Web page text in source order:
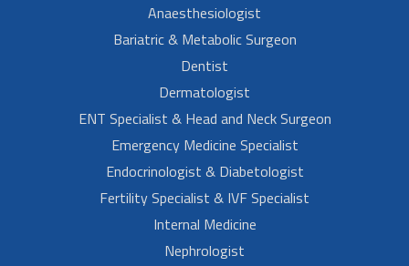
Anaesthesiologist
Bariatric & Metabolic Surgeon
Dentist
Dermatologist
ENT Specialist & Head and Neck Surgeon
Emergency Medicine Specialist
Endocrinologist & Diabetologist
Fertility Specialist & IVF Specialist
Internal Medicine
Nephrologist